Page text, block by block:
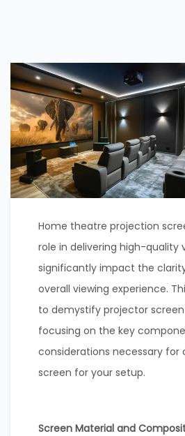
Home theatre projection
role in delivering high-quality
significantly impact the
overall viewing experience.
to demystify projector
focusing on the key
considerations necessary for
screen for your setup.
Screen Material and